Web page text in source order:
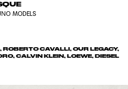
MODELS
CAVALLI, OUR LEGACY,
CALVIN KLEIN, LOEWE, DIESEL